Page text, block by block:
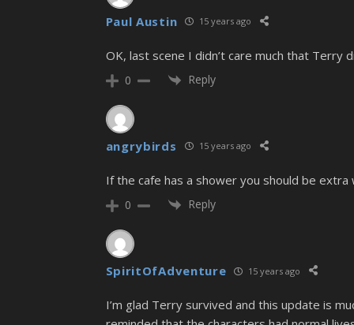
Paul Austin 15 years ago
OK, last scene I didn’t care much that Terry
0 Reply
angrybirds 15 years ago
If the cafe has a shower you should be extra
0 Reply
SpiritOfAdventure 15 years ago
I’m glad Terry survived and this update is